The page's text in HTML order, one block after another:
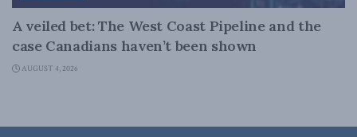
A veiled bet: The West Coast Pipeline and the
case Canadians haven’t been shown
AUGUST 4, 2026